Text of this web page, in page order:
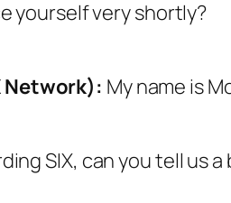
yourself very shortly?
Network): My name is
SIX, can you tell us a